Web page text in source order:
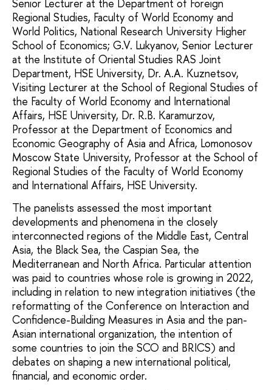
Senior Lecturer at the Department of Foreign
Regional Studies, Faculty of World Economy and
World Politics, National Research University Higher
School of Economics; G.V. Lukyanov, Senior Lecturer
at the Institute of Oriental Studies RAS Joint
Department, HSE University, Dr. A.A. Kuznetsov,
Visiting Lecturer at the School of Regional Studies of
the Faculty of World Economy and International
Affairs, HSE University, Dr. R.B. Karamurzov,
Professor at the Department of Economics and
Economic Geography of Asia and Africa, Lomonosov
Moscow State University, Professor at the School of
Regional Studies of the Faculty of World Economy
and International Affairs, HSE University.
The panelists assessed the most important
developments and phenomena in the closely
interconnected regions of the Middle East, Central
Asia, the Black Sea, the Caspian Sea, the
Mediterranean and North Africa. Particular attention
was paid to countries whose role is growing in 2022,
including in relation to new integration initiatives (the
reformatting of the Conference on Interaction and
Confidence-Building Measures in Asia and the pan-
Asian international organization, the intention of
some countries to join the SCO and BRICS) and
debates on shaping a new international political,
financial, and economic order.